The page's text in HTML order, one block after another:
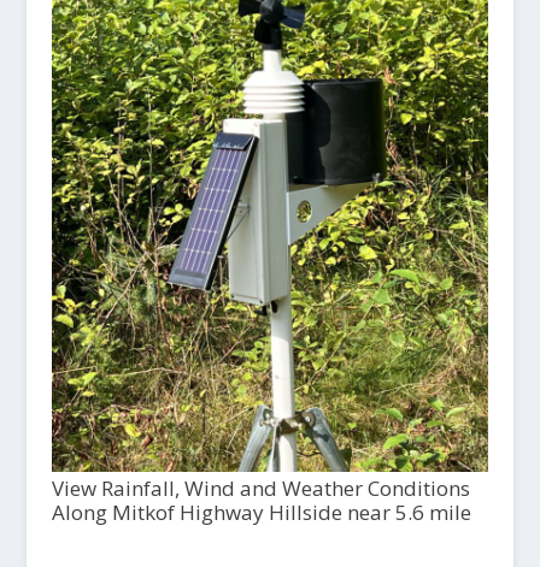
View Rainfall, Wind and Weather Conditions
Along Mitkof Highway Hillside near 5.6 mile